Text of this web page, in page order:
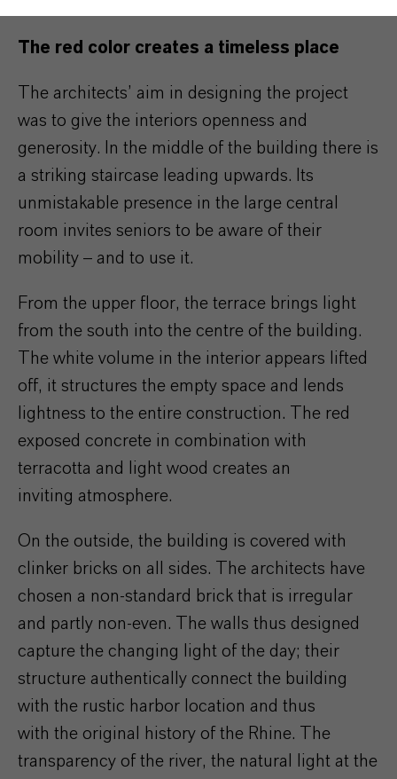
The red color creates a timeless place
The architects’ aim in designing the project
was to give the interiors openness and
generosity. In the middle of the building there is
a striking staircase leading upwards. Its
unmistakable presence in the large central
room invites seniors to be aware of their
mobility – and to use it.
From the upper floor, the terrace brings light
from the south into the centre of the building.
The white volume in the interior appears lifted
off, it structures the empty space and lends
lightness to the entire construction. The red
exposed concrete in combination with
terracotta and light wood creates an
inviting atmosphere.
On the outside, the building is covered with
clinker bricks on all sides. The architects have
chosen a non-standard brick that is irregular
and partly non-even. The walls thus designed
capture the changing light of the day; their
structure authentically connect the building
with the rustic harbor location and thus
with the original history of the Rhine. The
transparency of the river, the natural light at the